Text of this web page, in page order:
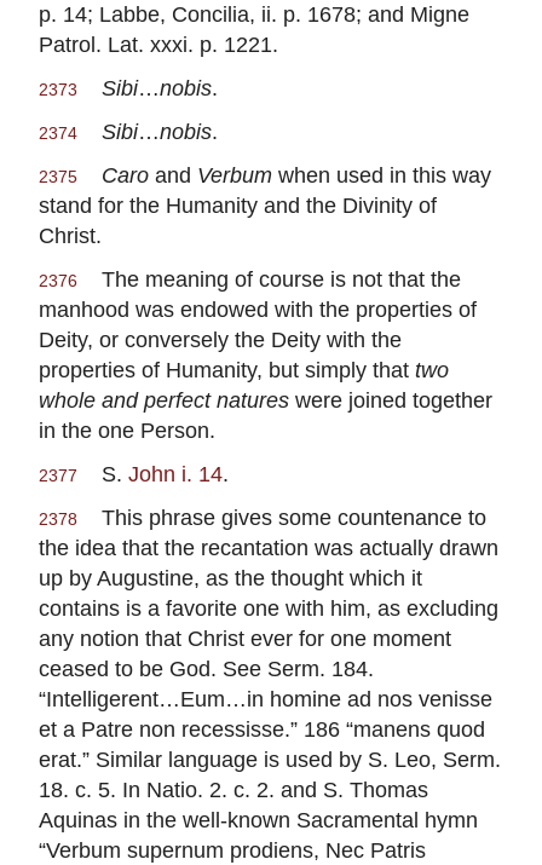
p. 14; Labbe, Concilia, ii. p. 1678; and Migne
Patrol. Lat. xxxi. p. 1221.
2373 Sibi…nobis.
2374 Sibi…nobis.
2375 Caro and Verbum when used in this way
stand for the Humanity and the Divinity of
Christ.
2376
The meaning of course is not that the
manhood was endowed with the properties of
Deity, or conversely the Deity with the
properties of Humanity, but simply that two
whole and perfect natures were joined together
in the one Person.
2377 S. John i. 14.
2378
This phrase gives some countenance to
the idea that the recantation was actually drawn
up by Augustine, as the thought which it
contains is a favorite one with him, as excluding
any notion that Christ ever for one moment
ceased to be God. See Serm. 184.
“Intelligerent…Eum…in homine ad nos venisse
et a Patre non recessisse.” 186 “manens quod
erat.” Similar language is used by S. Leo, Serm.
18. c. 5. In Natio. 2. c. 2. and S. Thomas
Aquinas in the well-known Sacramental hymn
“Verbum supernum prodiens, Nec Patris